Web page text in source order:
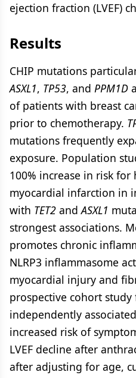
ejection fraction (LVEF)
Results
CHIP mutations
ASXL1, TP53, and PPM1D
of patients with breast
prior to chemotherapy.
mutations frequently
exposure. Population
100% increase in risk
myocardial infarction in
with TET2 andASXL1
strongest associations.
promotes chronic
NLRP3 inflammasome
myocardial injury and
prospective cohort study
independently
increased risk of
LVEF decline after
after adjusting for age,